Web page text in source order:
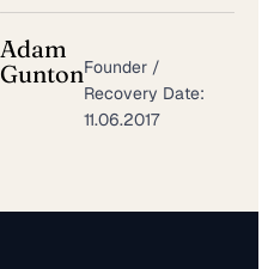
Adam
GuntonFounder /
Recovery Date:
11.06.2017